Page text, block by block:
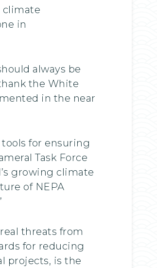
climate
in
always be
the White
in the near
for ensuring
Task Force
growing climate
of NEPA
threats from
for reducing
projects, is the